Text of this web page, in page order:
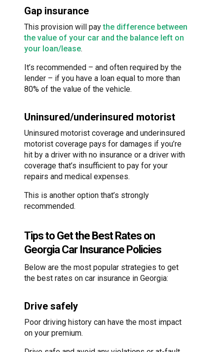
Gap insurance
This provision will paythe difference between
the value of your car and the balance left on
your loan/lease.
It’s recommended – and often required by the
lender – if you have a loan equal to more than
80% of the value of the vehicle.
Uninsured/underinsured motorist
Uninsured motorist coverage and underinsured
motorist coverage pays for damages if you’re
hit by a driver with no insurance or a driver with
coverage that’s insufficient to pay for your
repairs and medical expenses.
This is another option that’s strongly
recommended.
Tips to Get the Best Rates on
Georgia Car Insurance Policies
Below are the most popular strategies to get
the best rates on car insurance in Georgia:
Drive safely
Poor driving history can have the most impact
on your premium.